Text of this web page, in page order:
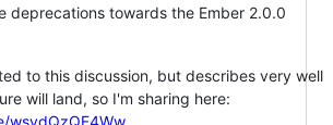
deprecations towards the Ember 2.0.0
to this discussion, but describes very well
will land, so I'm sharing here:
wsydQzQF4Ww